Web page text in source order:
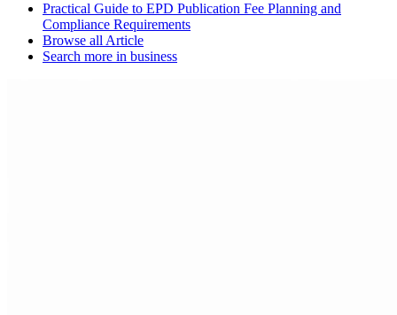
Practical Guide to EPD Publication Fee Planning and
Compliance Requirements
Browse all Article
Search more in business